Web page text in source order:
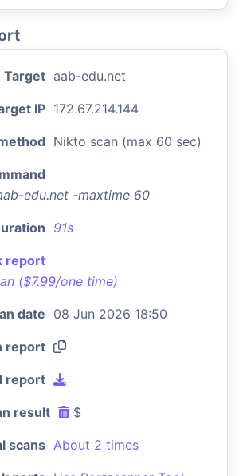
Target aab-edu.net
IP 172.67.214.144
Nikto scan (max 60 sec)
edu.net -maxtime 60
91s
report
($7.99/one time)
date 08 Jun 2026 18:50
report
report
result $
scans About 2 times